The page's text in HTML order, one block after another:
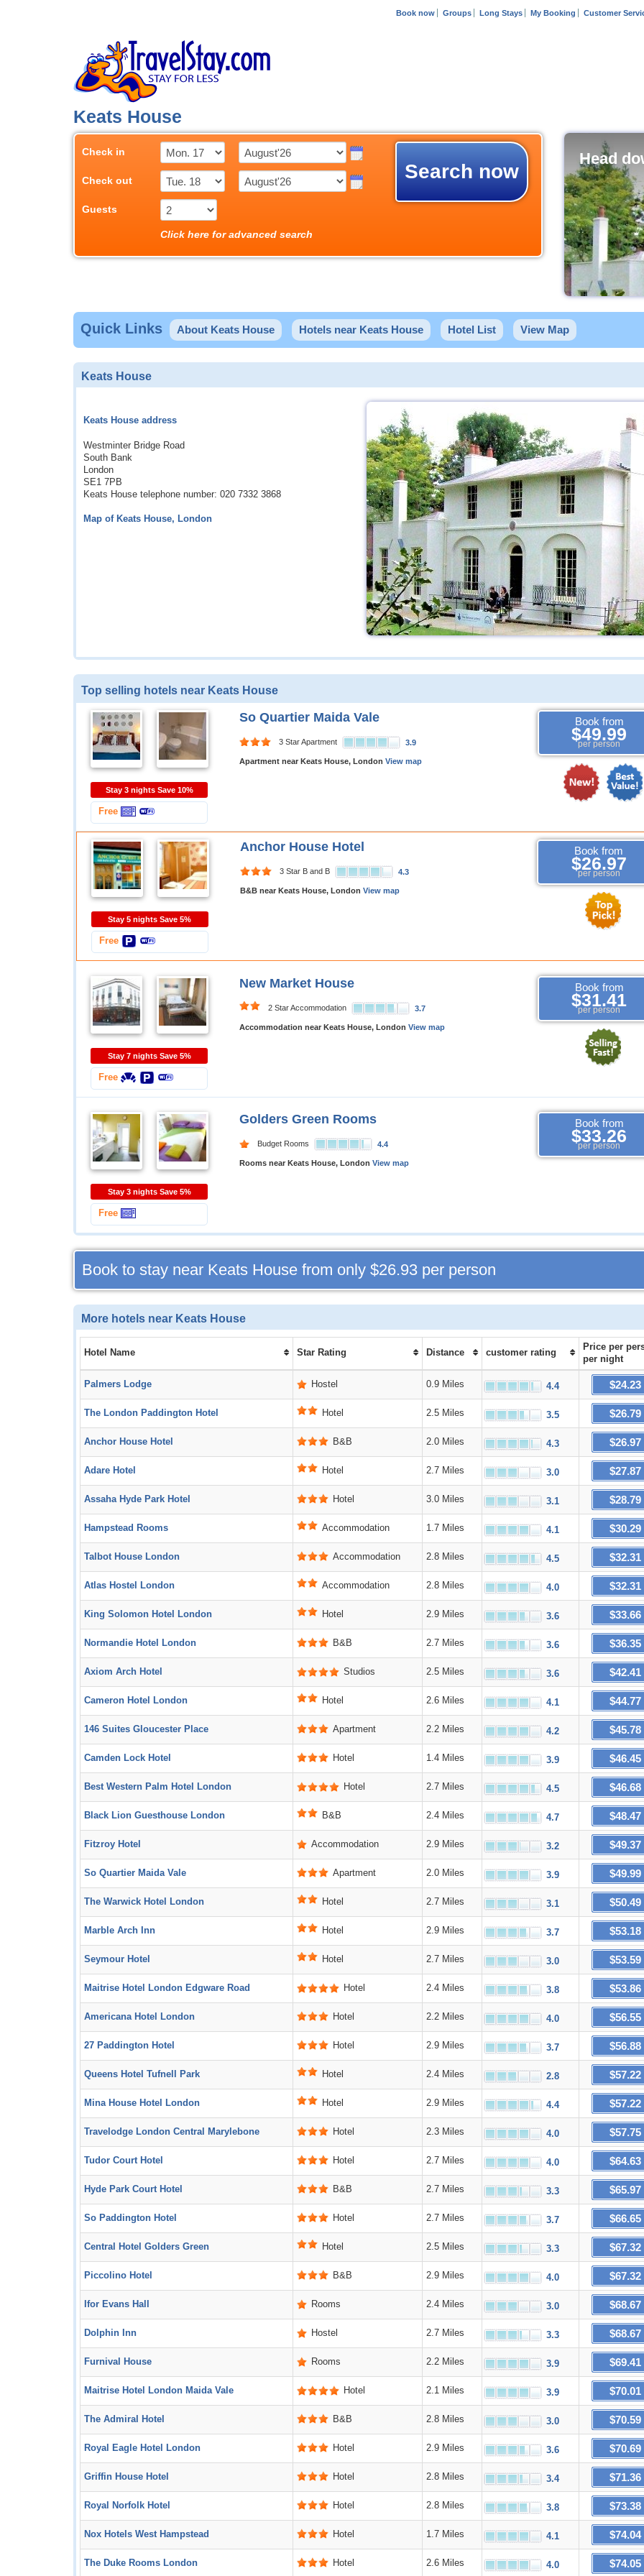
Book now Groups Long Stays My Booking Customer
Keats House
Check in
Check out
Guests
Click here for advanced search
Search now
Head
Quick Links About Keats House Hotels near Keats House Hotel List View Map
Keats House
Keats House address
Westminter Bridge Road
South Bank
London
SE1 7PB
Keats House telephone number: 020 7332 3868
Map of Keats House, London
Top selling hotels near Keats House
So Quartier Maida Vale
3 Star Apartment 3.9
Apartment near Keats House, London View map
Stay 3 nights Save 10%
Free
Book from
$49.99
per person
Anchor House Hotel
3 Star B and B 4.3
B&B near Keats House, London View map
Stay 5 nights Save 5%
Free
Book from
$26.97
per person
New Market House
2 Star Accommodation 3.7
Accommodation near Keats House, London View map
Stay 7 nights Save 5%
Free
Book from
$31.41
per person
Golders Green Rooms
Budget Rooms 4.4
Rooms near Keats House, London View map
Stay 3 nights Save 5%
Free
Book from
$33.26
per person
Book to stay near Keats House from only $26.93 per person
More hotels near Keats House
Hotel Name Star Rating Distance customer rating
Price per
per night
Palmers Lodge Hostel 0.9 Miles 4.4 $24.23
The London Paddington Hotel Hotel 2.5 Miles 3.5 $26.79
Anchor House Hotel B&B 2.0 Miles 4.3 $26.97
Adare Hotel Hotel 2.7 Miles 3.0 $27.87
Assaha Hyde Park Hotel Hotel 3.0 Miles 3.1 $28.79
Hampstead Rooms Accommodation 1.7 Miles 4.1 $30.29
Talbot House London Accommodation 2.8 Miles 4.5 $32.31
Atlas Hostel London Accommodation 2.8 Miles 4.0 $32.31
King Solomon Hotel London Hotel 2.9 Miles 3.6 $33.66
Normandie Hotel London B&B 2.7 Miles 3.6 $36.35
Axiom Arch Hotel Studios 2.5 Miles 3.6 $42.41
Cameron Hotel London Hotel 2.6 Miles 4.1 $44.77
146 Suites Gloucester Place Apartment 2.2 Miles 4.2 $45.78
Camden Lock Hotel Hotel 1.4 Miles 3.9 $46.45
Best Western Palm Hotel London Hotel 2.7 Miles 4.5 $46.68
Black Lion Guesthouse London B&B 2.4 Miles 4.7 $48.47
Fitzroy Hotel Accommodation 2.9 Miles 3.2 $49.37
So Quartier Maida Vale Apartment 2.0 Miles 3.9 $49.99
The Warwick Hotel London Hotel 2.7 Miles 3.1 $50.49
Marble Arch Inn Hotel 2.9 Miles 3.7 $53.18
Seymour Hotel Hotel 2.7 Miles 3.0 $53.59
Maitrise Hotel London Edgware Road Hotel 2.4 Miles 3.8 $53.86
Americana Hotel London Hotel 2.2 Miles 4.0 $56.55
27 Paddington Hotel Hotel 2.9 Miles 3.7 $56.88
Queens Hotel Tufnell Park Hotel 2.4 Miles 2.8 $57.22
Mina House Hotel London Hotel 2.9 Miles 4.4 $57.22
Travelodge London Central Marylebone Hotel 2.3 Miles 4.0 $57.75
Tudor Court Hotel Hotel 2.7 Miles 4.0 $64.63
Hyde Park Court Hotel B&B 2.7 Miles 3.3 $65.97
So Paddington Hotel Hotel 2.7 Miles 3.7 $66.65
Central Hotel Golders Green Hotel 2.5 Miles 3.3 $67.32
Piccolino Hotel B&B 2.9 Miles 4.0 $67.32
Ifor Evans Hall Rooms 2.4 Miles 3.0 $68.67
Dolphin Inn Hostel 2.7 Miles 3.3 $68.67
Furnival House Rooms 2.2 Miles 3.9 $69.41
Maitrise Hotel London Maida Vale Hotel 2.1 Miles 3.9 $70.01
The Admiral Hotel B&B 2.8 Miles 3.0 $70.59
Royal Eagle Hotel London Hotel 2.9 Miles 3.6 $70.69
Griffin House Hotel Hotel 2.8 Miles 3.4 $71.36
Royal Norfolk Hotel Hotel 2.8 Miles 3.8 $73.38
Nox Hotels West Hampstead Hotel 1.7 Miles 4.1 $74.04
The Duke Rooms London Hotel 2.6 Miles 4.0 $74.05